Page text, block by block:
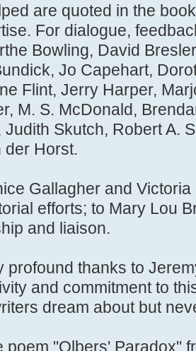
are quoted in the
For dialogue,
Bowling, David
Jo Capehart,
Flint, Jerry Harper,
M. S. McDonald,
Judith Skutch, Robert A.
der Horst.
Gallagher and
efforts; to Mary Lou
and liaison.
profound thanks to
and commitment to
dream about but
poem "Olbers' Paradox"